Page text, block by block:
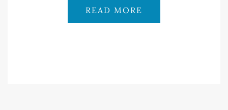
READ MORE